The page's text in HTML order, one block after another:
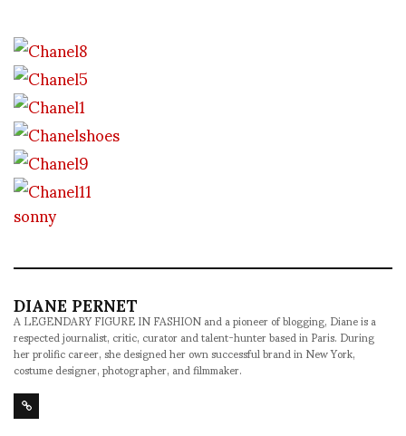
sonny
DIANE PERNET
A LEGENDARY FIGURE IN FASHION and a pioneer of blogging, Diane is a
respected journalist, critic, curator and talent-hunter based in Paris. During
her prolific career, she designed her own successful brand in New York,
costume designer, photographer, and filmmaker.